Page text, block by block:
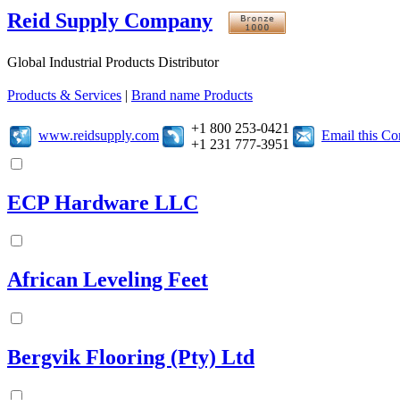
Reid Supply Company
Global Industrial Products Distributor
Products & Services | Brand name Products
www.reidsupply.com
+1 800 253-0421
+1 231 777-3951
Email this
ECP Hardware LLC
African Leveling Feet
Bergvik Flooring (Pty) Ltd